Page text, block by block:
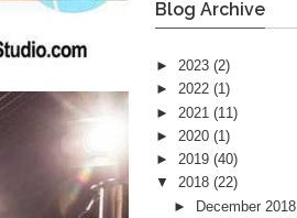
Blog Archive
► 2023 (2)
► 2022 (1)
► 2021 (11)
► 2020 (1)
► 2019 (40)
▼ 2018 (22)
► December 2018